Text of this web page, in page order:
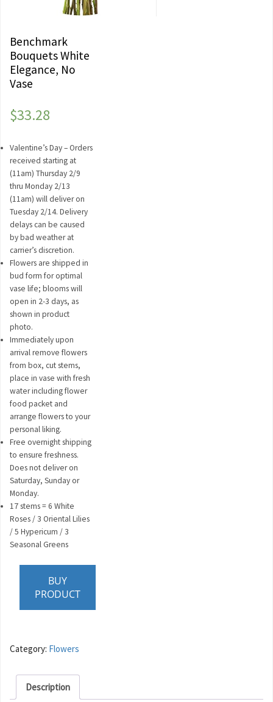
Benchmark
Bouquets White
Elegance, No
Vase
$33.28
Valentine’s Day – Orders
received starting at
(11am) Thursday 2/9
thru Monday 2/13
(11am) will deliver on
Tuesday 2/14. Delivery
delays can be caused
by bad weather at
carrier’s discretion.
Flowers are shipped in
bud form for optimal
vase life; blooms will
open in 2-3 days, as
shown in product
photo.
Immediately upon
arrival remove flowers
from box, cut stems,
place in vase with fresh
water including flower
food packet and
arrange flowers to your
personal liking.
Free overnight shipping
to ensure freshness.
Does not deliver on
Saturday, Sunday or
Monday.
17 stems = 6 White
Roses / 3 Oriental Lilies
/ 5 Hypericum / 3
Seasonal Greens
BUY
PRODUCT
Category: Flowers
Description